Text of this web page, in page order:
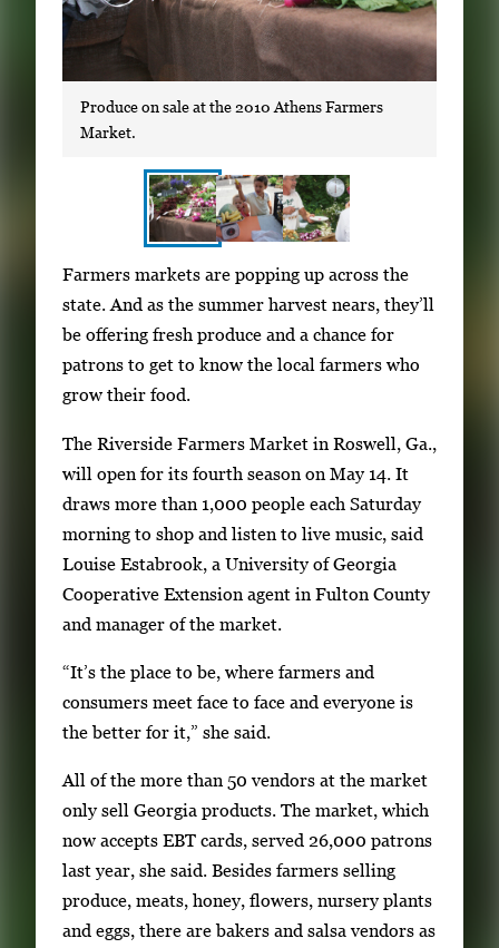
Produce on sale at the 2010 Athens Farmers
Market.
h
o
w
i
n
g
m
g
e
f
3
I
m
a
g
e
a
l
l
e
r
y
w
i
h
i
m
a
g
e
s
Farmers markets are popping up across the
state. And as the summer harvest nears, they’ll
be offering fresh produce and a chance for
patrons to get to know the local farmers who
grow their food.
The Riverside Farmers Market in Roswell, Ga.,
will open for its fourth season on May 14. It
draws more than 1,000 people each Saturday
morning to shop and listen to live music, said
Louise Estabrook, a University of Georgia
Cooperative Extension agent in Fulton County
and manager of the market.
“It’s the place to be, where farmers and
consumers meet face to face and everyone is
the better for it,” she said.
All of the more than 50 vendors at the market
only sell Georgia products. The market, which
now accepts EBT cards, served 26,000 patrons
last year, she said. Besides farmers selling
produce, meats, honey, flowers, nursery plants
and eggs, there are bakers and salsa vendors as